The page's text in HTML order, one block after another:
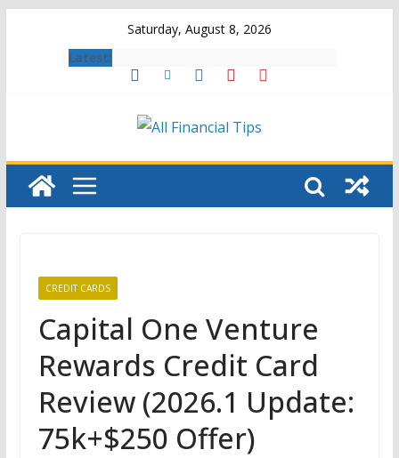
Saturday, August 8, 2026
Latest:
CREDIT CARDS
Capital One Venture
Rewards Credit Card
Review (2026.1 Update:
75k+$250 Offer)